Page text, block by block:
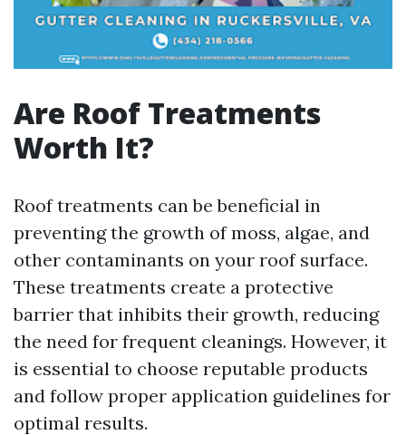
Are Roof Treatments
Worth It?
Roof treatments can be beneficial in
preventing the growth of moss, algae, and
other contaminants on your roof surface.
These treatments create a protective
barrier that inhibits their growth, reducing
the need for frequent cleanings. However, it
is essential to choose reputable products
and follow proper application guidelines for
optimal results.